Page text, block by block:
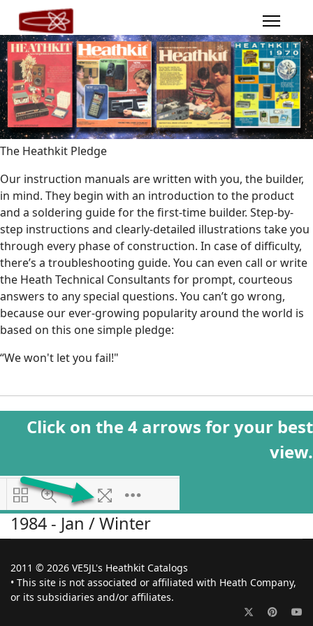
The Heathkit Pledge
Our instruction manuals are written with you, the builder,
in mind. They begin with an introduction to the product
and a soldering guide for the first-time builder. Step-by-
step instructions and clearly-detailed illustrations take you
through every phase of construction. In case of difficulty,
there’s a troubleshooting guide. You can even call or write
the Heath Technical Consultants for prompt, courteous
answers to any special questions. You can’t go wrong,
because our ever-growing popularity around the world is
based on this one simple pledge:
“We won't let you fail!"
Click on the 4 arrows for your best
view.
1984 - Jan / Winter
2011 © 2026 VE5JL's Heathkit Catalogs
• This site is not associated or affiliated with Heath Company,
or its subsidiaries and/or affiliates.